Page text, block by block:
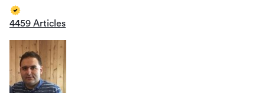
4459 Articles